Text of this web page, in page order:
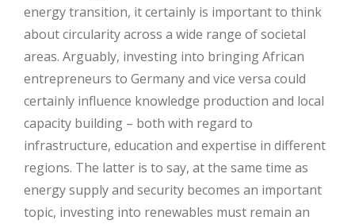
energy transition, it certainly is important to think
about circularity across a wide range of societal
areas. Arguably, investing into bringing African
entrepreneurs to Germany and vice versa could
certainly influence knowledge production and local
capacity building – both with regard to
infrastructure, education and expertise in different
regions. The latter is to say, at the same time as
energy supply and security becomes an important
topic, investing into renewables must remain an